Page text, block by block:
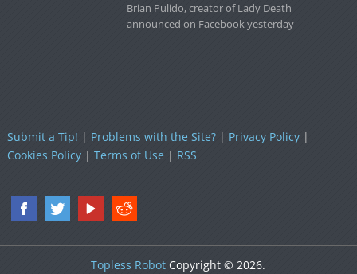
Brian Pulido, creator of Lady Death
announced on Facebook yesterday
Submit a Tip! | Problems with the Site?| Privacy Policy|
Cookies Policy| Terms of Use | RSS
Topless Robot Copyright © 2026.